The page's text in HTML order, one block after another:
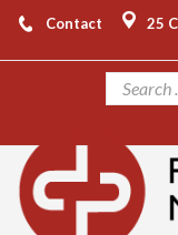
Contact 25